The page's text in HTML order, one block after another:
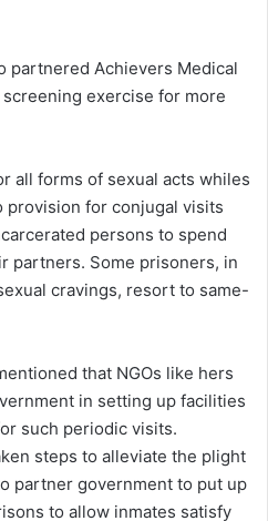
partnered Achievers Medical
exercise for more
all forms of sexual acts whiles
provision for conjugal visits
persons to spend
partners. Some prisoners, in
cravings, resort to same-
that NGOs like hers
in setting up facilities
such periodic visits.
steps to alleviate the plight
partner government to put up
to allow inmates satisfy